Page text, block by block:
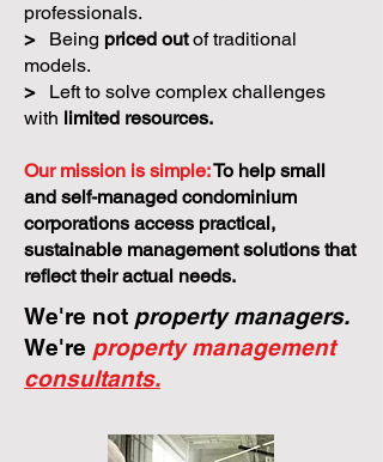
professionals.
>
Being priced outof traditional
models.
>
Left to solve complex challenges
with limited resources.
Our mission is simple:To help small
and self-managed condominium
corporations access practical,
sustainable management solutions that
reflect their actual needs.
We're not property managers.
We're property management
consultants.